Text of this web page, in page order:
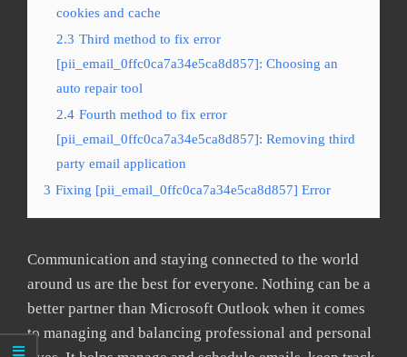
cookies and cache
2.3 Third method to fix error
[pii_email_0ffc0ca7a34e5ca8d857]: Choosing an
auto repair tool
2.4 Fourth method to fix error
[pii_email_0ffc0ca7a34e5ca8d857]: Removing third
party email application
3 Fixing [pii_email_0ffc0ca7a34e5ca8d857] Error
Communication and staying connected to the world
around us are the best for everyone. Nothing can be a
better partner than Microsoft Outlook when it comes
to managing and balancing professional and personal